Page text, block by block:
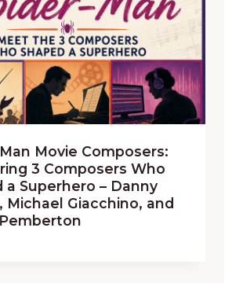
Movie Composers:
3 Composers Who
a Superhero – Danny
Michael Giacchino, and